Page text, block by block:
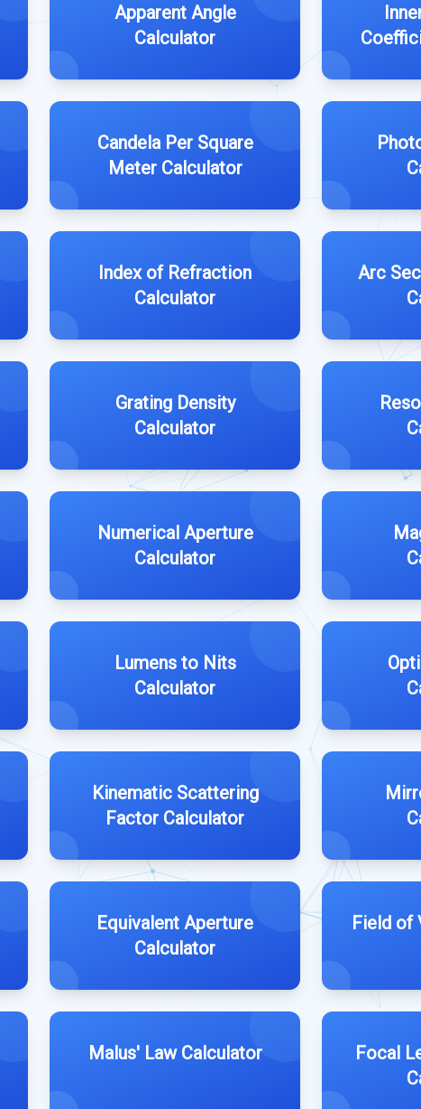
Apparent Angle
Calculator
Candela Per Square
Meter Calculator
Index of Refraction
Calculator
Arc
Grating Density
Calculator
Numerical Aperture
Calculator
Lumens to Nits
Calculator
Kinematic Scattering
Factor Calculator
Equivalent Aperture
Calculator
Field of
Malus' Law Calculator
Focal